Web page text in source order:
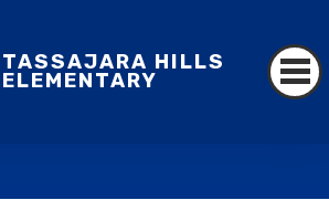
TASSAJARA HILLS
ELEMENTARY